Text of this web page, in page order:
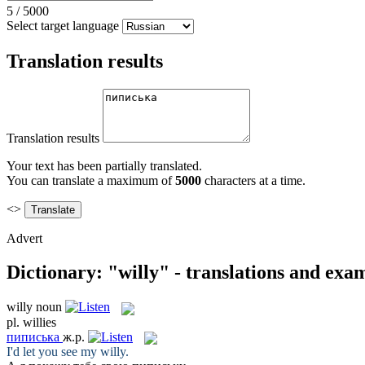
5 / 5000
Select target language
Translation results
Translation results
Your text has been partially translated.
You can translate a maximum of5000 characters at a time.
<>
Advert
Dictionary: "willy" - translations and
willy noun
pl. willies
пиписька ж.р.
I'd let you see my willy.